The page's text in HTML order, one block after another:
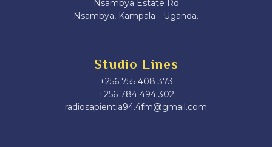
Nsambya Estate Rd
Nsambya, Kampala - Uganda.
Studio Lines
+256 755 408 373
+256 784 494 302
radiosapientia94.4fm@gmail.com